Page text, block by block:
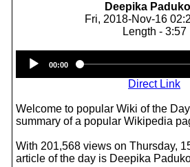
Deepika
Fri, 2018-Nov-16
Length - 3:57
Player
00:00
Direct Link
Welcome to popular Wiki of the
summary of a popular Wikipedia
With 201,568 views on Thursday,
article of the day is Deepika